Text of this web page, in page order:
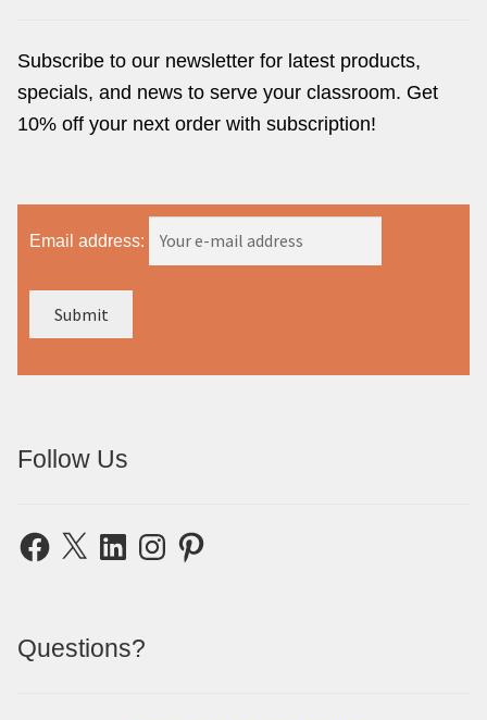
Subscribe to our newsletter for latest products,
specials, and news to serve your classroom. Get
10% off your next order with subscription!
Email address:
Follow Us
Facebook
X LinkedInInstagramPinterest
Questions?